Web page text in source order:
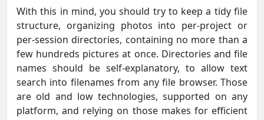
With this in mind, you should try to keep a tidy file
structure, organizing photos into per-project or
per-session directories, containing no more than a
few hundreds pictures at once. Directories and file
names should be self-explanatory, to allow text
search into filenames from any file browser. Those
are old and low technologies, supported on any
platform, and relying on those makes for efficient